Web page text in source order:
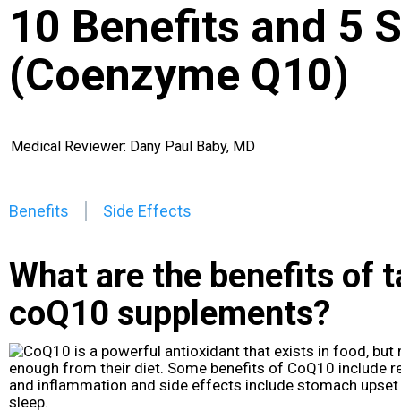
10 Benefits and 5
(Coenzyme Q10)
Medical Reviewer: Dany Paul Baby, MD
Benefits Side Effects
What are the benefits of
coQ10 supplements?